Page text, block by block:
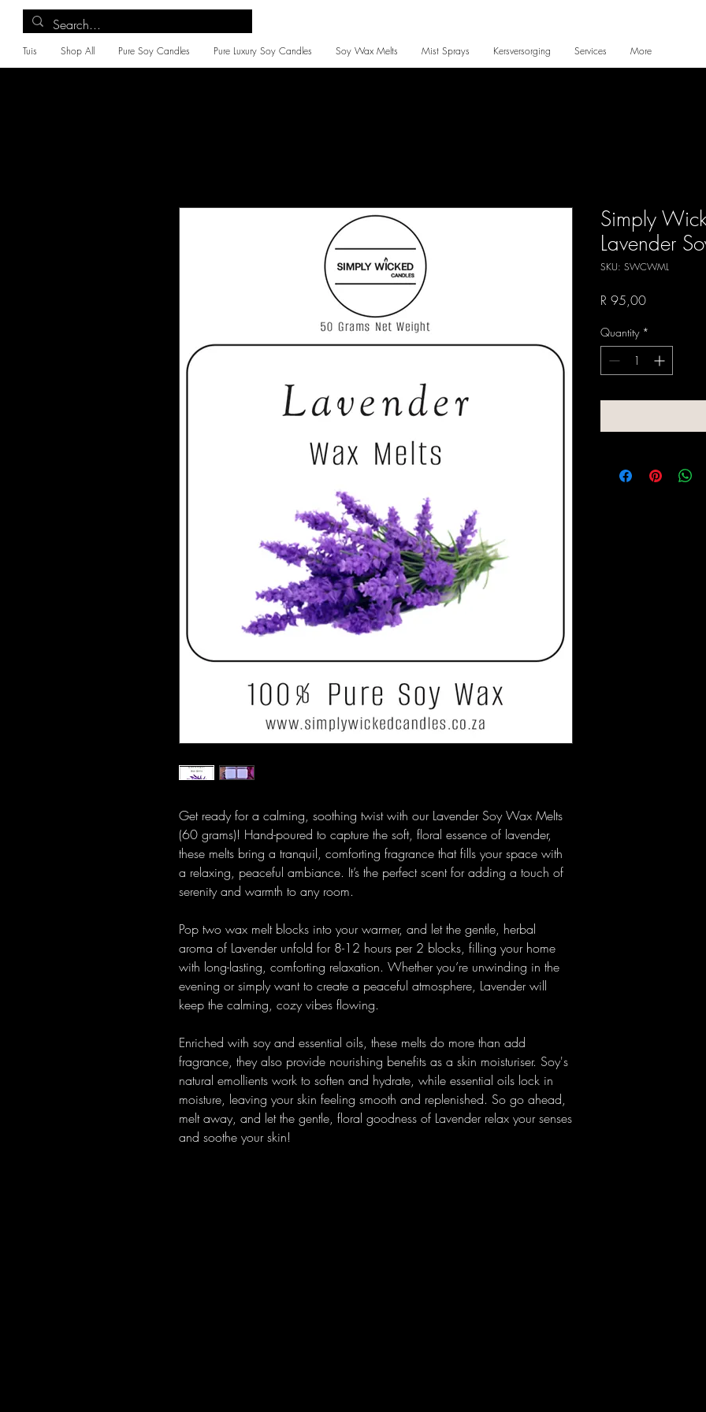
Tuis Shop All Pure Soy Candles Pure Luxury Soy Candles Soy Wax Melts Mist Sprays Kersversorging Services More
Get ready for a calming, soothing twist with our Lavender Soy Wax Melts
(60 grams)! Hand-poured to capture the soft, floral essence of lavender,
these melts bring a tranquil, comforting fragrance that fills your space with
a relaxing, peaceful ambiance. It’s the perfect scent for adding a touch of
serenity and warmth to any room.
Pop two wax melt blocks into your warmer, and let the gentle, herbal
aroma of Lavender unfold for 8-12 hours per 2 blocks, filling your home
with long-lasting, comforting relaxation. Whether you’re unwinding in the
evening or simply want to create a peaceful atmosphere, Lavender will
keep the calming, cozy vibes flowing.
Enriched with soy and essential oils, these melts do more than add
fragrance, they also provide nourishing benefits as a skin moisturiser. Soy's
natural emollients work to soften and hydrate, while essential oils lock in
moisture, leaving your skin feeling smooth and replenished. So go ahead,
melt away, and let the gentle, floral goodness of Lavender relax your senses
and soothe your skin!
Simply
Lavender
SKU: SWCWML
R 95,00Price
Quantity *